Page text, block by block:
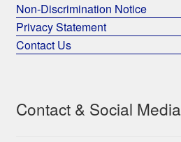
Non-Discrimination Notice
Privacy Statement
Contact Us
Contact & Social Media